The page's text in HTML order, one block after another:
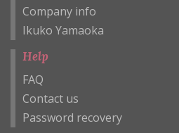
Company info
Ikuko Yamaoka
Help
FAQ
Contact us
Password recovery